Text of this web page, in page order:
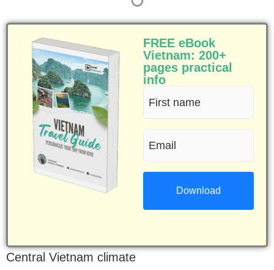
FREE eBook
Vietnam: 200+
pages practical
info
First
name
(Required)
Central Vietnam climate